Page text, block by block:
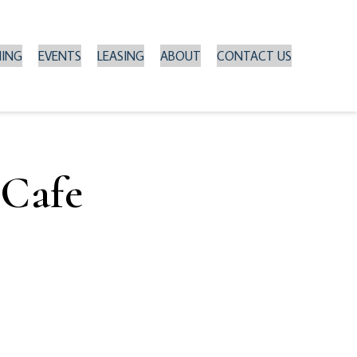
EVENTS LEASING ABOUT CONTACT US